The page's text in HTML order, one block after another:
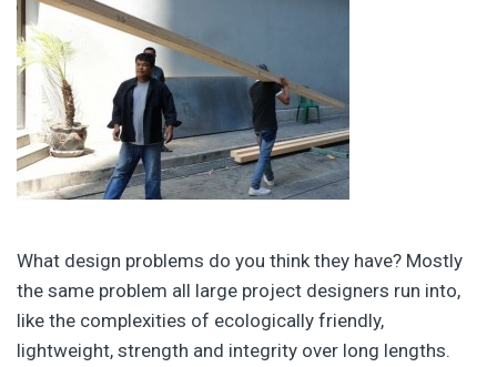
What design problems do you think they have? Mostly
the same problem all large project designers run into,
like the complexities of ecologically friendly,
lightweight, strength and integrity over long lengths.